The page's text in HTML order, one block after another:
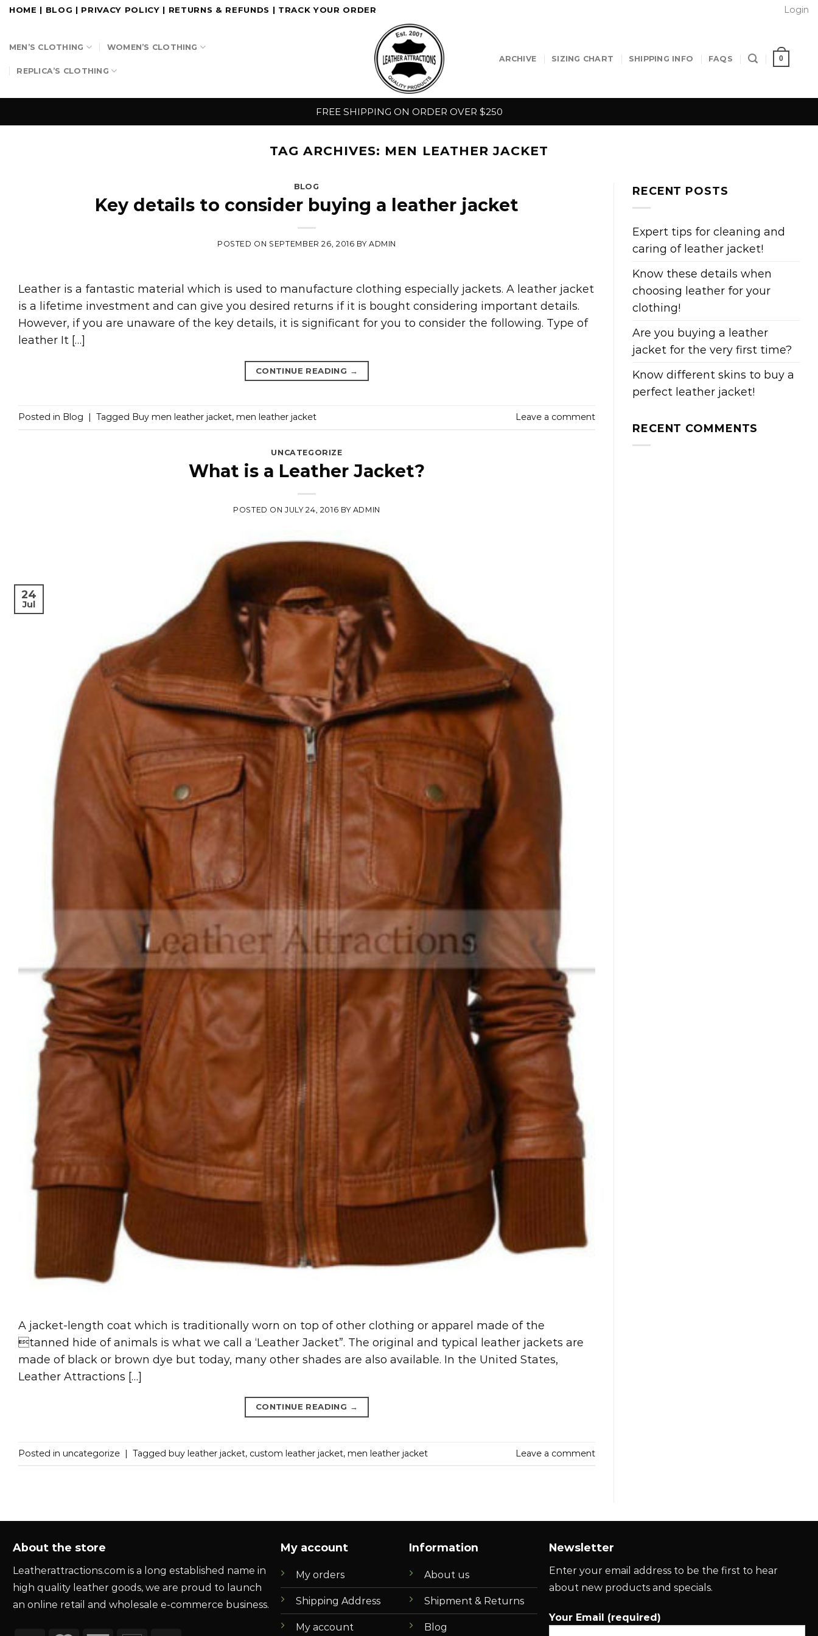
Skip
content
HOME | BLOG | PRIVACY POLICY | RETURNS & REFUNDS | TRACK YOUR ORDER Login
MEN’S CLOTHING WOMEN’S CLOTHING
REPLICA’S CLOTHING
ARCHIVE SIZING CHART SHIPPING INFO FAQS 0
FREE SHIPPING ON ORDER OVER $250
TAG ARCHIVES: MEN LEATHER JACKET
BLOG
Key details to consider buying a leather jacket
POSTED ON SEPTEMBER 26, 2016 BY ADMIN
Leather is a fantastic material which is used to manufacture clothing especially jackets. A leather jacket
is a lifetime investment and can give you desired returns if it is bought considering important details.
However, if you are unaware of the key details, it is significant for you to consider the following. Type of
leather It […]
CONTINUE READING →
Posted in Blog Tagged Buy men leather jacket, men leather jacket Leave a comment
UNCATEGORIZE
What is a Leather Jacket?
POSTED ONJULY 24, 2016 BY ADMIN
24
Jul
A jacket-length coat which is traditionally worn on top of other clothing or apparel made of the
tanned hide of animals is what we call a ‘Leather Jacket”. The original and typical leather jackets are
made of black or brown dye but today, many other shades are also available. In the United States,
Leather Attractions […]
CONTINUE READING →
Posted in uncategorize | Tagged buy leather jacket, custom leather jacket, men leather jacket Leave a comment
RECENT POSTS
Expert tips for cleaning and
caring of leather jacket!
Know these details when
choosing leather for your
clothing!
Are you buying a leather
jacket for the very first time?
Know different skins to buy a
perfect leather jacket!
RECENT COMMENTS
About the store
Leatherattractions.com is a long established name in
high quality leather goods, we are proud to launch
an online retail and wholesale e-commerce business.
My account
My orders
Shipping Address
My account
Information
About us
Shipment & Returns
Blog
Newsletter
Enter your email address to be the first to hear
about new products and specials.
Your Email (required)